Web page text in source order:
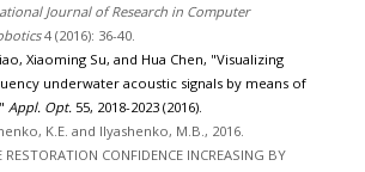
Journal of Research in Computer
4 (2016): 36-40.
Xiaoming Su, and Hua Chen, "Visualizing
underwater acoustic signals by means of
Appl. Opt. 55, 2018-2023 (2016).
K.E. and Ilyashenko, M.B., 2016.
RESTORATION CONFIDENCE INCREASING BY